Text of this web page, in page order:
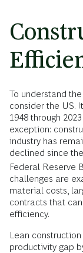
To understand
consider the US.
1948 through
exception:
industry has
declined since
Federal Reserve
challenges are
material costs,
contracts that
efficiency.
Lean
productivity gap